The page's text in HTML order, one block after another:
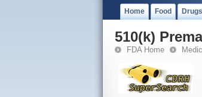
Home Food Drugs
510(k)
FDA Home